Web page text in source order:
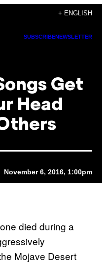
+ ENGLISH
SUBSCRIBENEWSLETTER
Get
Head
November 6, 2016, 1:00pm
died during a
Mojave Desert